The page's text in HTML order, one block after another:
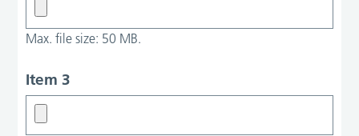
Max. file size: 50 MB.
Item 3